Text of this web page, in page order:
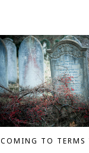
COMING TO TERMS